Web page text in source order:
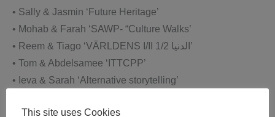
• Sally & Jasmin ‘Future Heritage’
• Mohab & Farah ‘SAWP- “Culture Walks’
• Reem & Tiago ‘VÄRLDENS I/II 1/2 الدنیا’
• Tom & Abdelsamee ‘ITTCPP’
• Ieva & Sarah ‘Alternative storytelling’
• Junaid & Lola ‘THE FLOOD: Gilgamesh and the quest
This site uses Cookies